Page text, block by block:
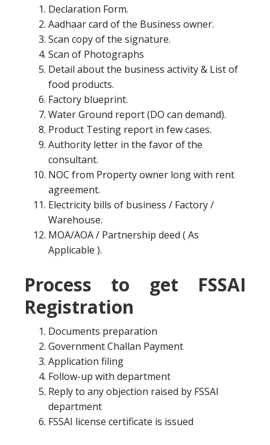
Declaration Form.
Aadhaar card of the Business owner.
Scan copy of the signature.
Scan of Photographs
Detail about the business activity & List of
food products.
Factory blueprint.
Water Ground report (DO can demand).
Product Testing report in few cases.
Authority letter in the favor of the
consultant.
NOC from Property owner long with rent
agreement.
Electricity bills of business / Factory /
Warehouse.
MOA/AOA / Partnership deed ( As
Applicable ).
Process to get FSSAI
Registration
Documents preparation
Government Challan Payment
Application filing
Follow-up with department
Reply to any objection raised by FSSAI
department
FSSAI license certificate is issued